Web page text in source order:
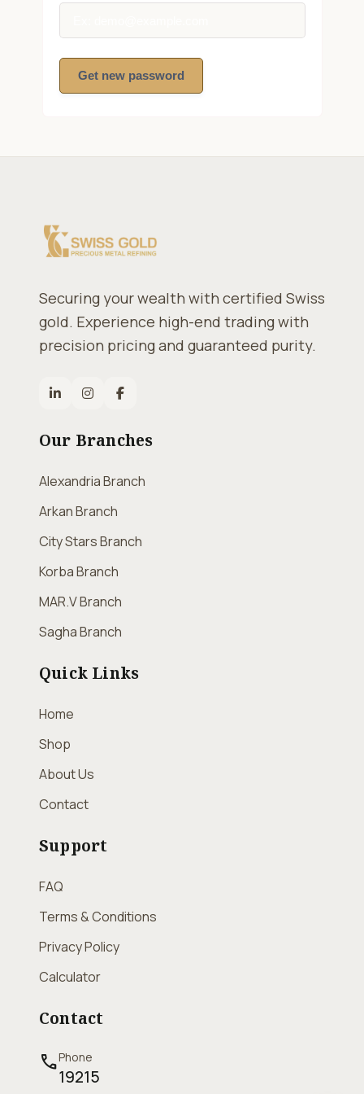
Get new password
Securing your wealth with certified Swiss
gold. Experience high-end trading with
precision pricing and guaranteed purity.
Our Branches
Alexandria Branch
Arkan Branch
City Stars Branch
Korba Branch
MAR.V Branch
Sagha Branch
Quick Links
Home
Shop
About Us
Contact
Support
FAQ
Terms & Conditions
Privacy Policy
Calculator
Contact
callPhone
19215